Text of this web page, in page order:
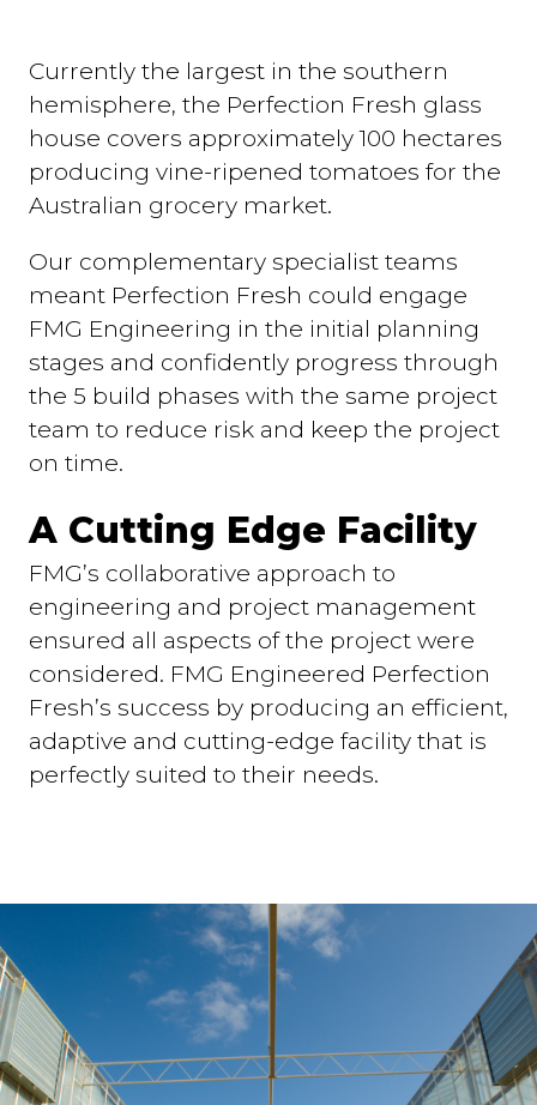
Currently the largest in the southern
hemisphere, the Perfection Fresh glass
house covers approximately 100 hectares
producing vine-ripened tomatoes for the
Australian grocery market.
Our complementary specialist teams
meant Perfection Fresh could engage
FMG Engineering in the initial planning
stages and confidently progress through
the 5 build phases with the same project
team to reduce risk and keep the project
on time.
A Cutting Edge Facility
FMG’s collaborative approach to
engineering and project management
ensured all aspects of the project were
considered. FMG Engineered Perfection
Fresh’s success by producing an efficient,
adaptive and cutting-edge facility that is
perfectly suited to their needs.